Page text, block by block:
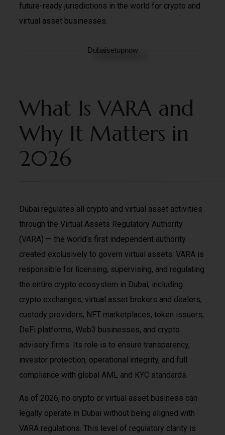
future-ready jurisdictions in the world for crypto and
virtual asset businesses.
Dubaisetupnow
What Is VARA and
Why It Matters in
2026
Dubai regulates all crypto and virtual asset activities
through the Virtual Assets Regulatory Authority
(VARA) — the world’s first independent authority
created exclusively to govern virtual assets. VARA is
responsible for licensing, supervising, and regulating
the entire crypto ecosystem in Dubai, including
crypto exchanges, virtual asset brokers and dealers,
custody providers, NFT marketplaces, token issuers,
DeFi platforms, Web3 businesses, and crypto
advisory firms. Its role is to ensure transparency,
investor protection, operational integrity, and full
compliance with global AML and KYC standards.
As of 2026, no crypto or virtual asset business can
legally operate in Dubai without being aligned with
VARA regulations. This level of regulatory clarity is